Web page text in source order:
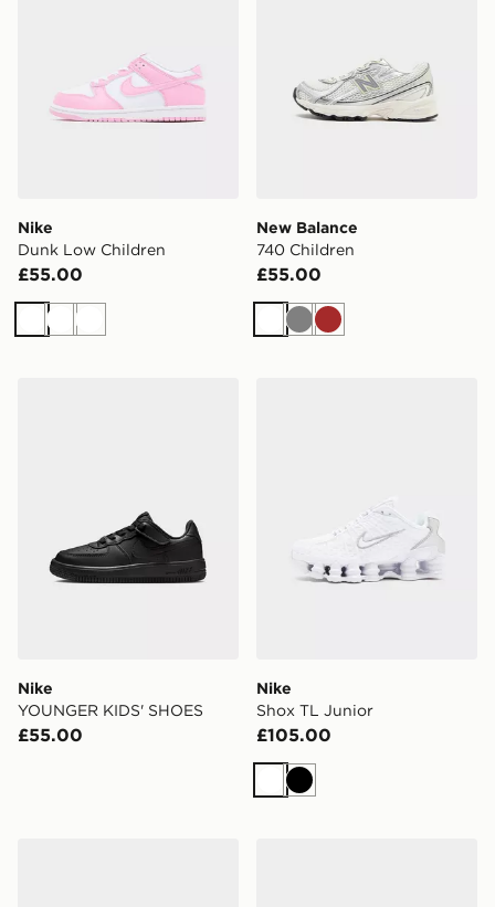
Nike
Dunk Low Children
£55.00
WhiteWhiteWhite
New Balance
740 Children
£55.00
White
GreyBrown
Nike
YOUNGER KIDS' SHOES
£55.00
Nike
Shox TL Junior
£105.00
WhiteBlack